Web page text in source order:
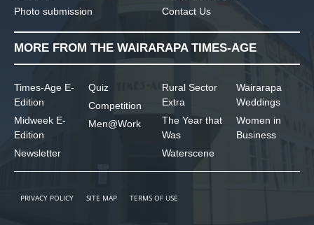
Photo submission
Contact Us
MORE FROM THE WAIRARAPA TIMES-AGE
Times-Age E-
Edition
Midweek E-
Edition
Newsletter
Quiz
Competition
Men@Work
Rural Sector
Extra
The Year that
Was
Waterscene
Wairarapa
Weddings
Women in
Business
PRIVACY POLICY SITE MAP TERMS OF USE